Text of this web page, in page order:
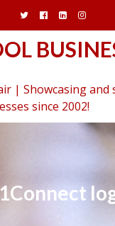
| Showcasing
since 2002!
1Connect